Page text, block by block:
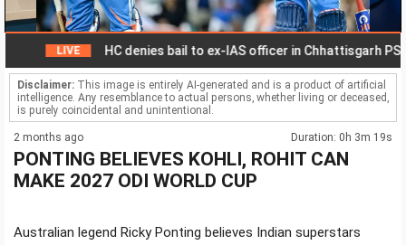
HC denies bail to ex-IAS officer in Chhattisgarh PSC
Disclaimer: This image is entirely AI-generated and is a product of artificial
intelligence. Any resemblance to actual persons, whether living or deceased,
is purely coincidental and unintentional.
2 months ago Duration: 0h 3m 19s
PONTING BELIEVES KOHLI, ROHIT CAN
MAKE 2027 ODI WORLD CUP
Australian legend Ricky Ponting believes Indian superstars